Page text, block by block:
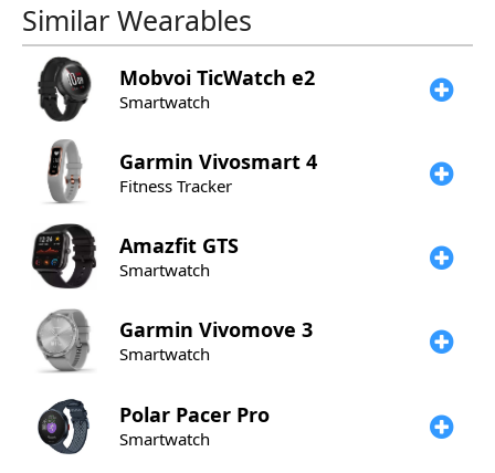
Similar Wearables
Mobvoi TicWatch e2
Smartwatch
Garmin Vivosmart 4
Fitness Tracker
Amazfit GTS
Smartwatch
Garmin Vivomove 3
Smartwatch
Polar Pacer Pro
Smartwatch